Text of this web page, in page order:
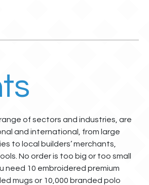
of sectors and industries, are
and international, from large
to local builders’ merchants,
No order is too big or too small
need 10 embroidered premium
mugs or 10,000 branded polo